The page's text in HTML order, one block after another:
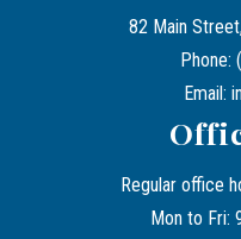
82 Main
Phone:
Email:
Regular office
Mon to Fri: